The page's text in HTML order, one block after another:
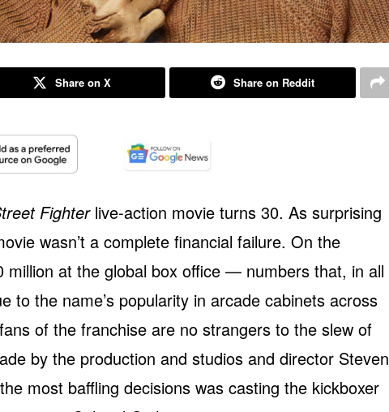
Share on X Share on Reddit
Fighterlive-action movie turns 30. As surprising
wasn’t a complete financial failure. On the
million at the global box office — numbers that, in all
to the name’s popularity in arcade cabinets across
of the franchise are no strangers to the slew of
by the production and studios and director Steven
most baffling decisions was casting the kickboxer